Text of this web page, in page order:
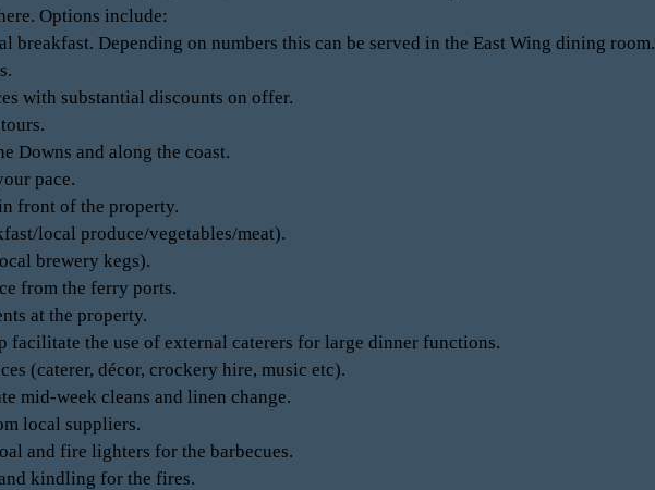
Options include:
breakfast. Depending on numbers this can be served in the East Wing dining room.
with substantial discounts on offer.
Downs and along the coast.
pace.
front of the property.
local produce/vegetables/meat).
brewery kegs).
from the ferry ports.
at the property.
facilitate the use of external caterers for large dinner functions.
(caterer, décor, crockery hire, music etc).
mid-week cleans and linen change.
local suppliers.
and fire lighters for the barbecues.
kindling for the fires.